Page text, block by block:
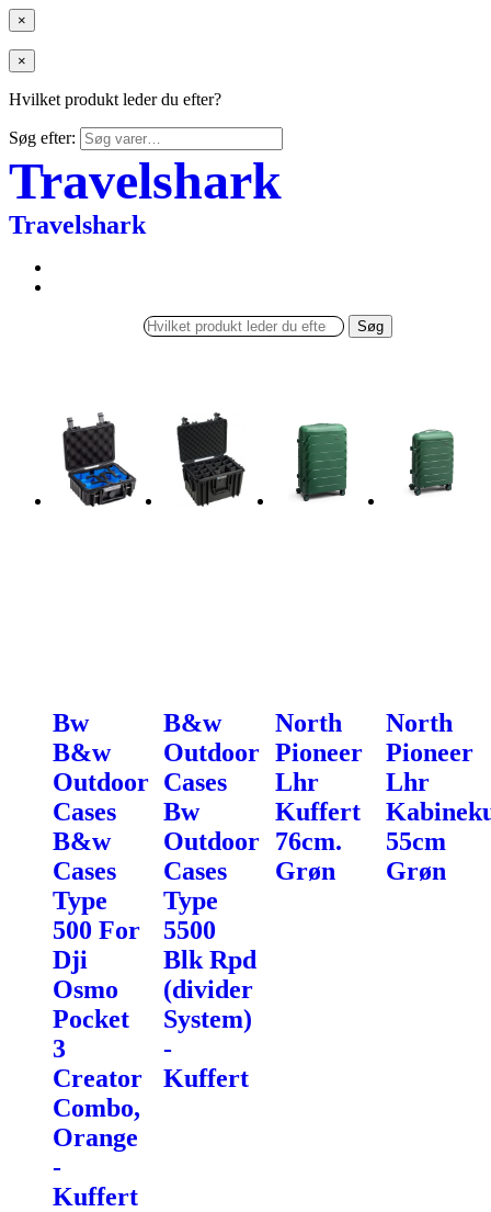
×
×
Hvilket produkt leder du efter?
Søg efter:
Travelshark
Travelshark
Søg
Bw
B&w
Outdoor
Cases
B&w
Cases
Type
500 For
Dji
Osmo
Pocket
3
Creator
Combo,
Orange
-
Kuffert
B&w
Outdoor
Cases
Bw
Outdoor
Cases
Type
5500
Blk Rpd
(divider
System)
-
Kuffert
North
Pioneer
Lhr
Kuffert
76cm.
Grøn
North
Pioneer
Lhr
55cm
Grøn